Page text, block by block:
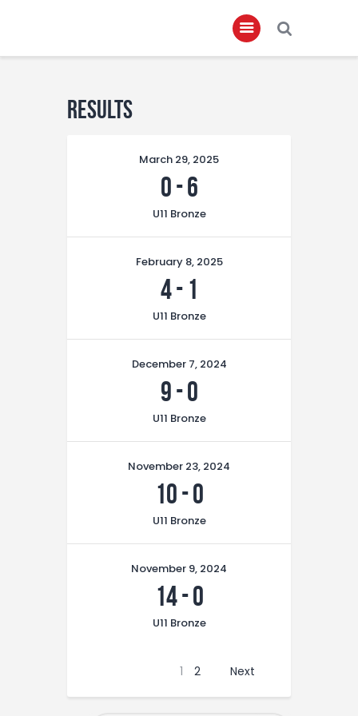
Home
Governance
Club Members
Championship
Results
March 29, 2025
0-6
U11 Bronze
February 8, 2025
4- 1
U11 Bronze
December 7, 2024
9-0
U11 Bronze
November 23, 2024
10-0
U11 Bronze
November 9, 2024
14-0
U11 Bronze
1 2 Next